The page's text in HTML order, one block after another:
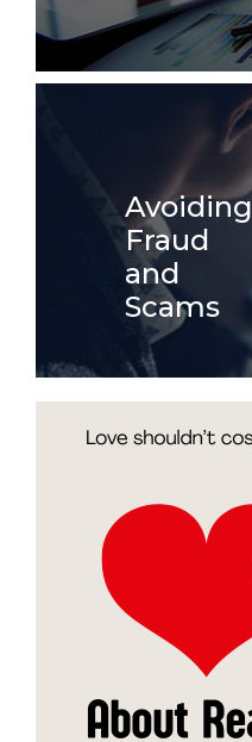
Avoiding
Fraud
and
Scams